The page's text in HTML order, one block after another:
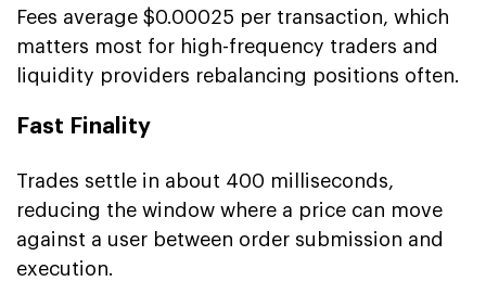
Fees average $0.00025 per transaction, which
matters most for high-frequency traders and
liquidity providers rebalancing positions often.
Fast Finality
Trades settle in about 400 milliseconds,
reducing the window where a price can move
against a user between order submission and
execution.